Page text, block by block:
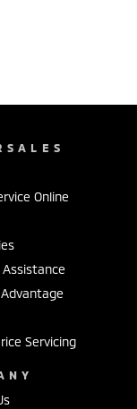
Online
Assistance
Servicing